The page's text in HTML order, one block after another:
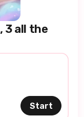
3 all the
Start